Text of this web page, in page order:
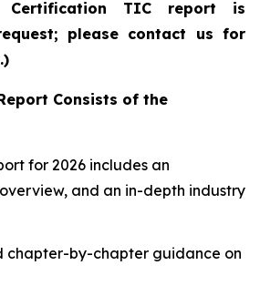
Certification TIC report is
please contact us for
Consists of the
for 2026 includes an
and an in-depth industry
chapter-by-chapter guidance on